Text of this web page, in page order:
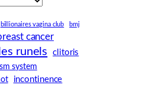
billionaires vagina club bmj
cancer
runels
clitoris
system
incontinence